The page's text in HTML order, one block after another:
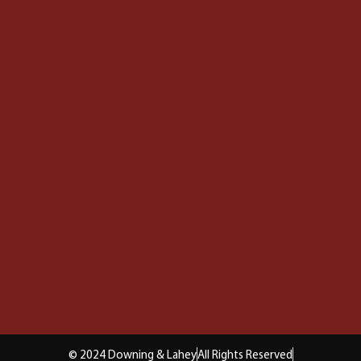
© 2024 Downing & LaheyAll Rights Reserved